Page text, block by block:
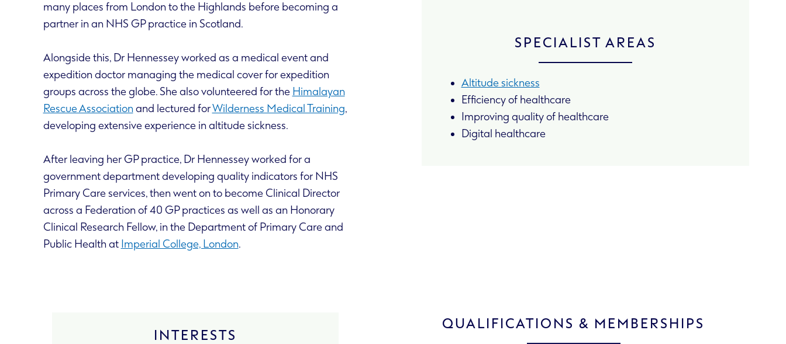
many places from London to the Highlands before becoming a
partner in an NHS GP practice in Scotland.
Alongside this, Dr Hennessey worked as a medical event and
expedition doctor managing the medical cover for expedition
groups across the globe. She also volunteered for the Himalayan
Rescue Association and lectured forWilderness Medical Training,
developing extensive experience in altitude sickness.
After leaving her GP practice, Dr Hennessey worked for a
government department developing quality indicators for NHS
Primary Care services, then went on to become Clinical Director
across a Federation of 40 GP practices as well as an Honorary
Clinical Research Fellow, in the Department of Primary Care and
Public Health at Imperial College, London.
SPECIALIST AREAS
Altitude sickness
Efficiency of healthcare
Improving quality of healthcare
Digital healthcare
QUALIFICATIONS & MEMBERSHIPS
INTERESTS